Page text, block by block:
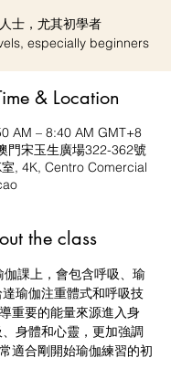
士，尤其初學者
especially beginners
& Location
AM – 8:40 AM GMT+8
門宋玉生廣場322-362號
, 4K, Centro Comercial
the class
課上，會包含呼吸、瑜
瑜伽注重體式和呼吸技
重要的能量來源進入身
身體和心靈，更加強調
適合剛開始瑜伽練習的初